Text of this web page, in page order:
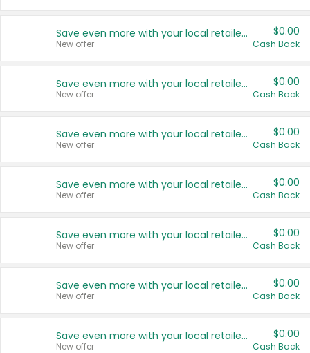
Save even more with your local retailers
New offer
$0.00
Cash Back
Save even more with your local retailers
New offer
$0.00
Cash Back
Save even more with your local retailers
New offer
$0.00
Cash Back
Save even more with your local retailers
New offer
$0.00
Cash Back
Save even more with your local retailers
New offer
$0.00
Cash Back
Save even more with your local retailers
New offer
$0.00
Cash Back
Save even more with your local retailers
New offer
$0.00
Cash Back